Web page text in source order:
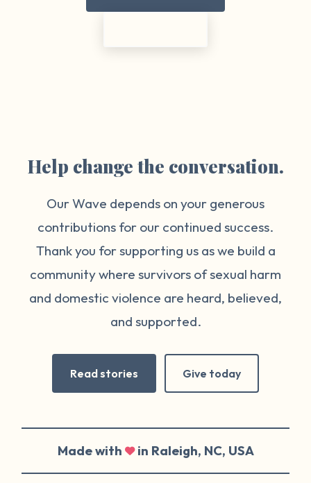
Help change the conversation.
Our Wave depends on your generous
contributions for our continued success.
Thank you for supporting us as we build a
community where survivors of sexual harm
and domestic violence are heard, believed,
and supported.
Read stories Give today
Made with in Raleigh, NC, USA